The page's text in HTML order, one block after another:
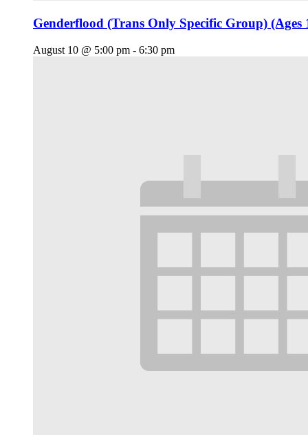
Genderflood (Trans Only Specific Group) (Ages
August 10 @ 5:00 pm - 6:30 pm